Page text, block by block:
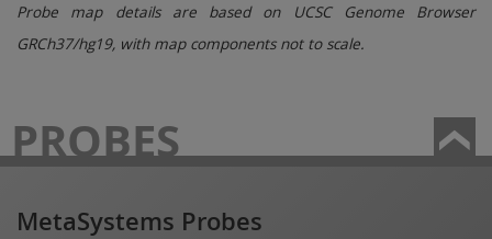
Probe map details are based on UCSC Genome Browser
GRCh37/hg19, with map components not to scale.
PROBES
MetaSystems Probes